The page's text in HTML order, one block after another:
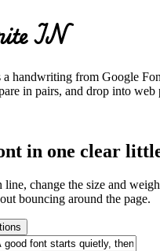
IN
handwriting from Google
in pairs, and drop into web
in one clear
change the size and
bouncing around the page.